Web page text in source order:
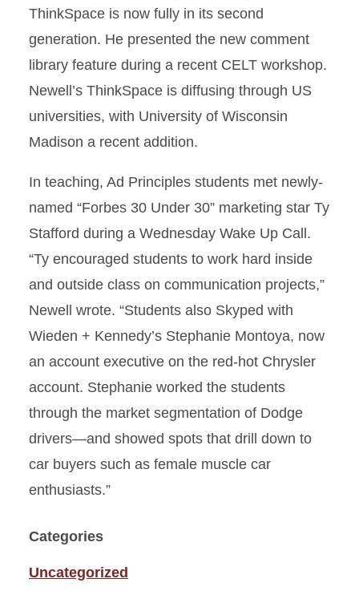
ThinkSpace is now fully in its second
generation. He presented the new comment
library feature during a recent CELT workshop.
Newell’s ThinkSpace is diffusing through US
universities, with University of Wisconsin
Madison a recent addition.
In teaching, Ad Principles students met newly-
named “Forbes 30 Under 30” marketing star Ty
Stafford during a Wednesday Wake Up Call.
“Ty encouraged students to work hard inside
and outside class on communication projects,”
Newell wrote. “Students also Skyped with
Wieden + Kennedy’s Stephanie Montoya, now
an account executive on the red-hot Chrysler
account. Stephanie worked the students
through the market segmentation of Dodge
drivers—and showed spots that drill down to
car buyers such as female muscle car
enthusiasts.”
Categories
Uncategorized